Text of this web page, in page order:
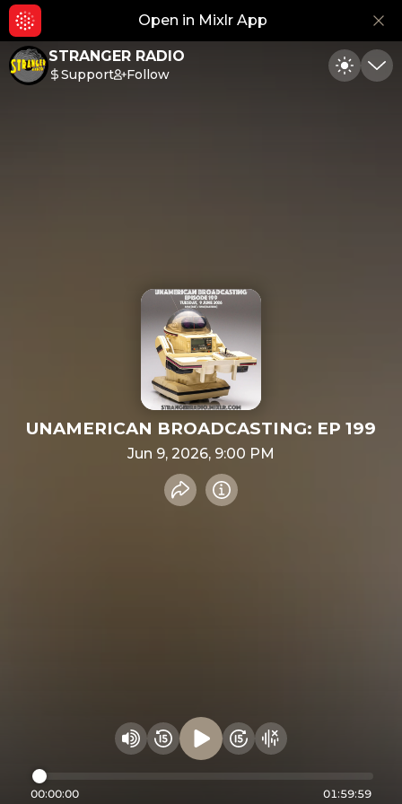
Open in Mixlr App
STRANGER RADIO
Support Follow Toggle
UNAMERICAN BROADCASTING: EP 199
Jun 9, 2026, 9:00 PM
Share recording
Info
Change volume
Rewind 15 seconds
Play audioFast Foward 15
Hide visualizer
00:00:00 01:59:59